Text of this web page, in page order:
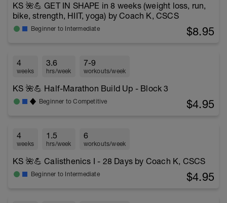
KS 🌺💪 GET IN SHAPE in 8 weeks (weight loss, run,
bike, strength, HIIT, yoga) by Coach K, CSCS
Beginner to Intermediate $8.95
4
weeks
3.6
hrs/week
7-9
workouts/week
KS 🌺💪 Half-Marathon Build Up - Block 3
Beginner to Competitive $4.95
4
weeks
1.5
hrs/week
6
workouts/week
KS 🌺💪 Calisthenics I - 28 Days by Coach K, CSCS
Beginner to Intermediate $4.95